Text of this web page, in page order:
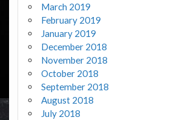
March 2019
February 2019
January 2019
December 2018
November 2018
October 2018
September 2018
August 2018
July 2018